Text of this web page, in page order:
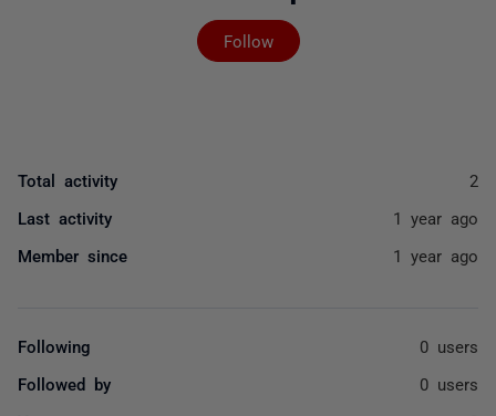
Follow
Not yet followed by
Total activity 2
Last activity 1 year ago
Member since 1 year ago
Following 0 users
Followed by 0 users